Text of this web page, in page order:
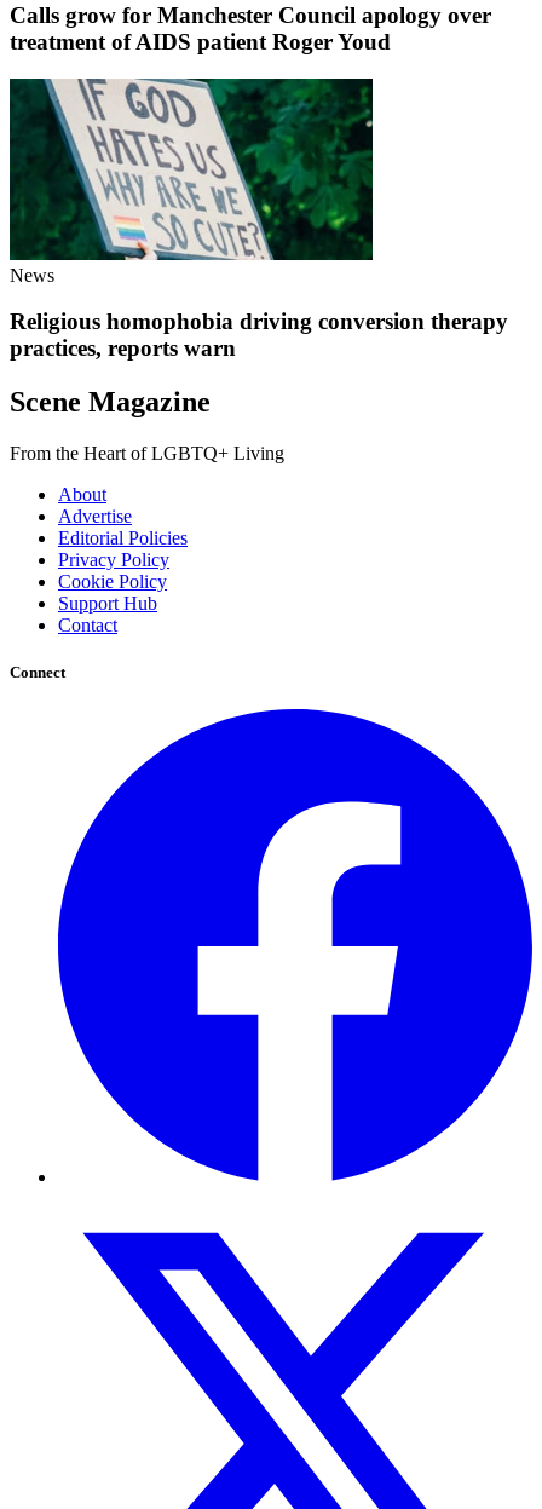
Calls grow for Manchester Council apology over
treatment of AIDS patient Roger Youd
News
Religious homophobia driving conversion therapy
practices, reports warn
Scene Magazine
From the Heart of LGBTQ+ Living
About
Advertise
Editorial Policies
Privacy Policy
Cookie Policy
Support Hub
Contact
Connect